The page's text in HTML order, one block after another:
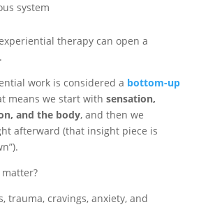
system
therapy can open a
work is considered a bottom-up
means we start with sensation,
and the body, and then we
afterward (that insight piece is
trauma, cravings, anxiety, and